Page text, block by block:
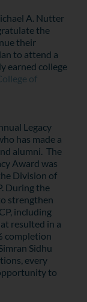
A. Nutter
the
their
to attend a
earned college
of
Legacy
has made a
alumni. The
Award was
Division of
During the
strengthen
including
resulted in a
completion
Sidhu
every
to